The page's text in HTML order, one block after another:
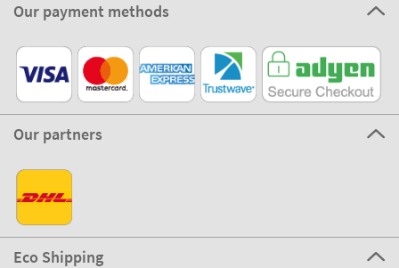
Our payment methods
Our partners
Eco Shipping